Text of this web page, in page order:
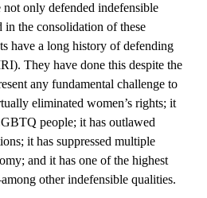
only defended indefensible
in the consolidation of these
have a long history of defending
They have done this despite the
any fundamental challenge to
eliminated women’s rights; it
people; it has outlawed
it has suppressed multiple
and it has one of the highest
other indefensible qualities.